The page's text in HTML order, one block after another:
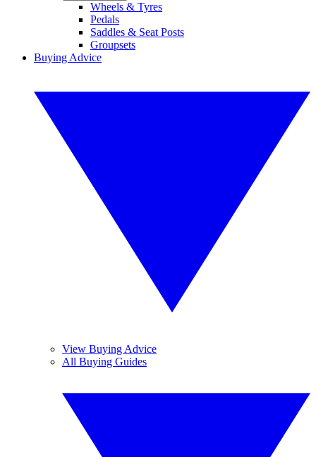
Wheels & Tyres
Pedals
Saddles & Seat Posts
Groupsets
Buying Advice
View Buying Advice
All Buying Guides